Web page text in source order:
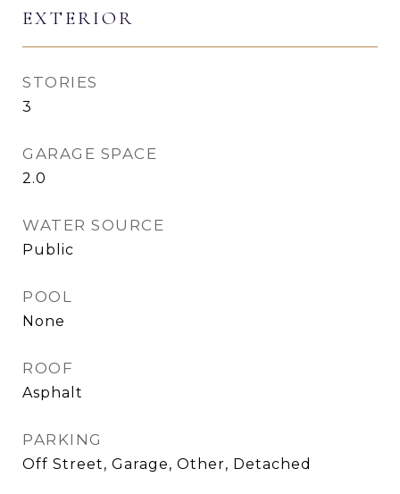
EXTERIOR
STORIES
3
GARAGE SPACE
2.0
WATER SOURCE
Public
POOL
None
ROOF
Asphalt
PARKING
Off Street, Garage, Other, Detached